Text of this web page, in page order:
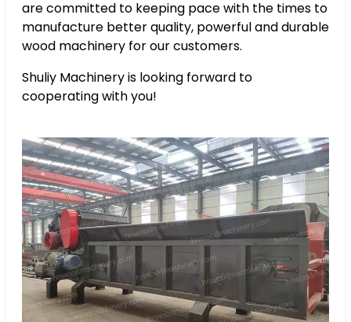
are committed to keeping pace with the times to
manufacture better quality, powerful and durable
wood machinery for our customers.
Shuliy Machinery is looking forward to
cooperating with you!